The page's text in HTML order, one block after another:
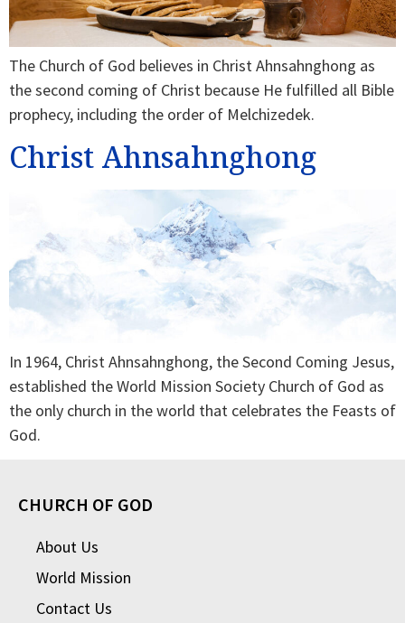
The Church of God believes in Christ Ahnsahnghong as
the second coming of Christ because He fulfilled all Bible
prophecy, including the order of Melchizedek.
Christ Ahnsahnghong
In 1964, Christ Ahnsahnghong, the Second Coming Jesus,
established the World Mission Society Church of God as
the only church in the world that celebrates the Feasts of
God.
CHURCH OF GOD
About Us
World Mission
Contact Us